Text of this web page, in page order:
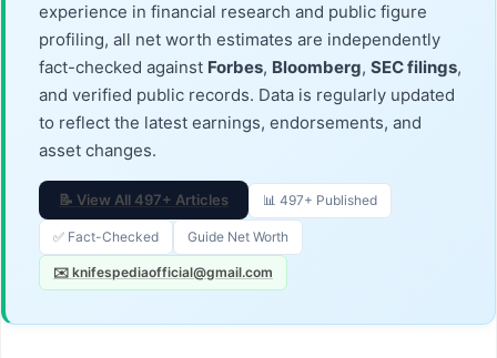
experience in financial research and public figure
profiling, all net worth estimates are independently
fact-checked against Forbes, Bloomberg, SEC filings,
and verified public records. Data is regularly updated
to reflect the latest earnings, endorsements, and
asset changes.
📝 View All 497+ Articles 📊 497+ Published
✅ Fact-Checked Guide Net Worth
✉️ knifespediaofficial@gmail.com